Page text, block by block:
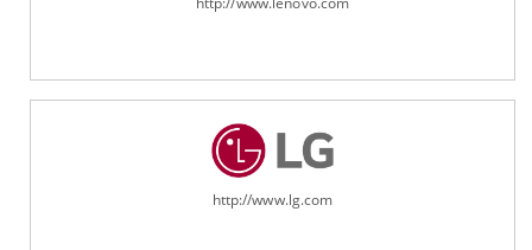
http://www.lg.com